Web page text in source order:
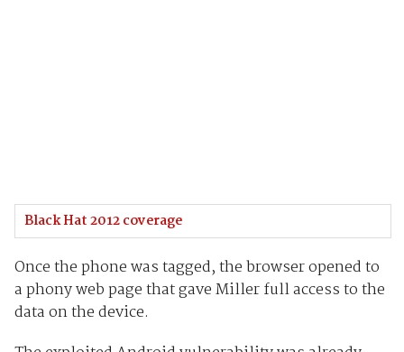
Black Hat 2012 coverage
Once the phone was tagged, the browser opened to
a phony web page that gave Miller full access to the
data on the device.